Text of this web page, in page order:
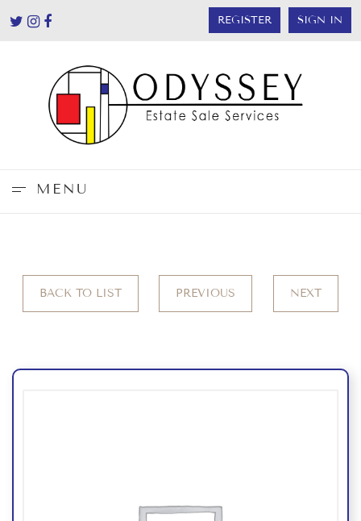
REGISTER SIGN IN
MENU
BACK TO LIST PREVIOUS NEXT